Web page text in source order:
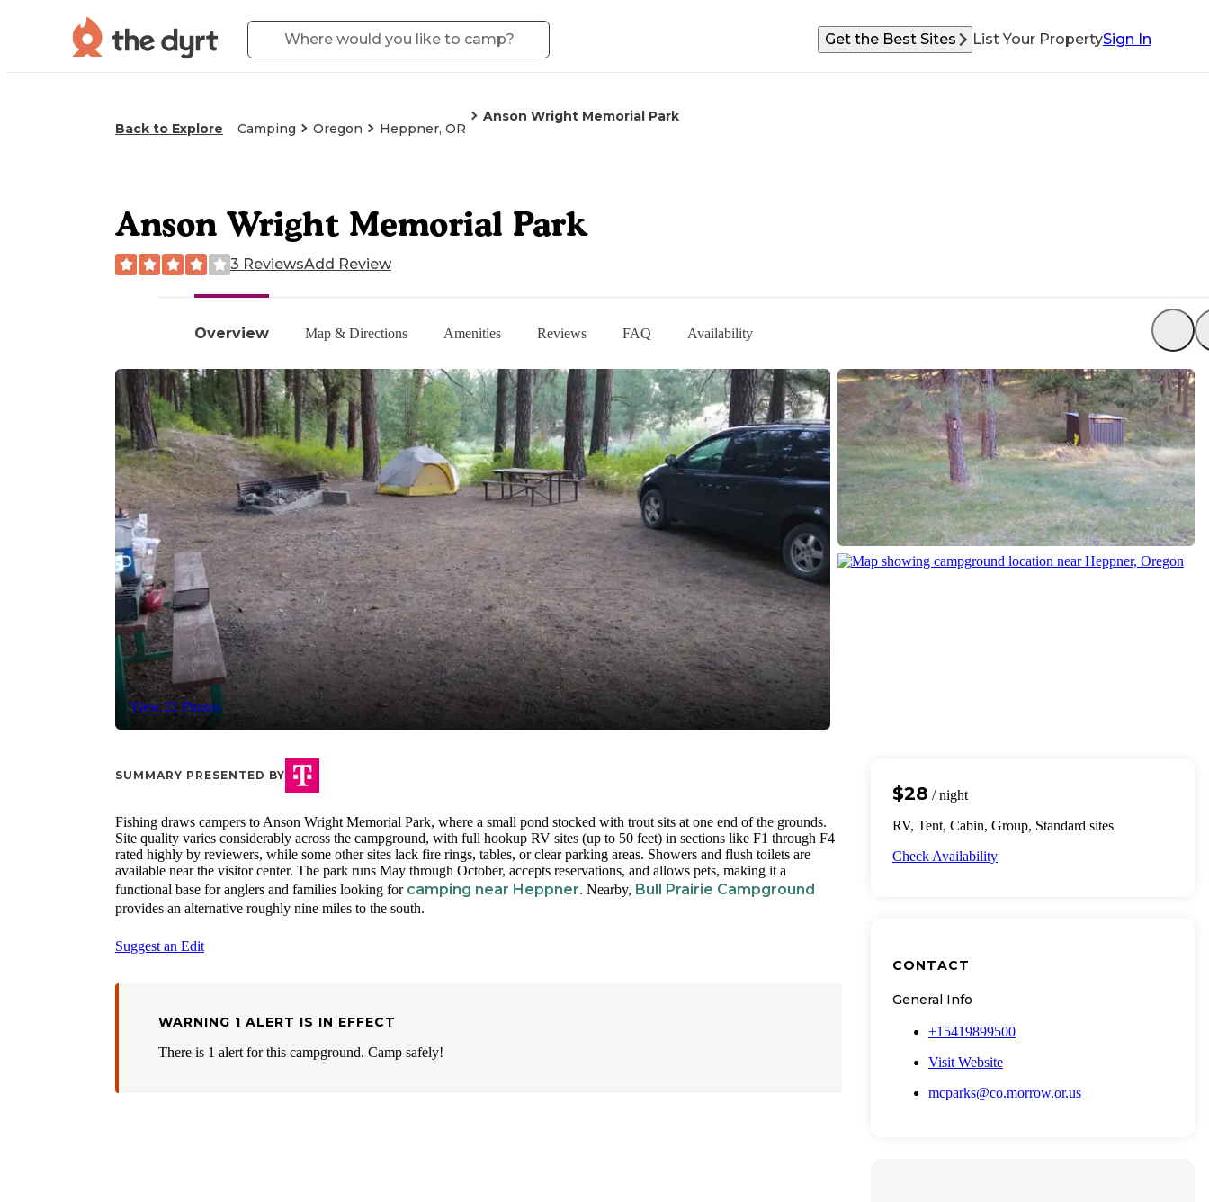
Get the Best Sites List Your PropertySign In
Back to Explore Camping Oregon Heppner, OR
Anson Wright Memorial Park
Overview Map & Directions Amenities Reviews FAQ Availability
View 22 Photos
Anson Wright Memorial Park
3 ReviewsAdd Review
SUMMARY PRESENTED BY
Fishing draws campers to Anson Wright Memorial Park, where a small pond stocked with trout sits at one end of the grounds.
Site quality varies considerably across the campground, with full hookup RV sites (up to 50 feet) in sections like F1 through F4
rated highly by reviewers, while some other sites lack fire rings, tables, or clear parking areas. Showers and flush toilets are
available near the visitor center. The park runs May through October, accepts reservations, and allows pets, making it a
functional base for anglers and families looking for camping near Heppner. Nearby, Bull Prairie Campground
provides an alternative roughly nine miles to the south.
Suggest an Edit
WARNING 1 ALERT IS IN EFFECT
There is 1 alert for this campground. Camp safely!
$28 / night
RV, Tent, Cabin, Group, Standard sites
Check Availability
CONTACT
General Info
+15419899500
Visit Website
mcparks@co.morrow.or.us